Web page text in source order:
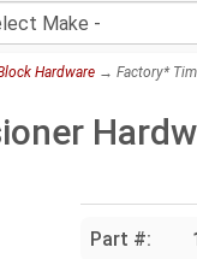
Hardware → Factory*
Part #: